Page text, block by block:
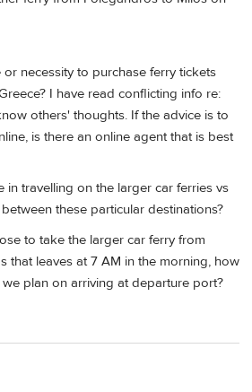
or necessity to purchase ferry tickets
I have read conflicting info re:
others' thoughts. If the advice is to
is there an online agent that is best
in travelling on the larger car ferries vs
these particular destinations?
to take the larger car ferry from
that leaves at 7 AM in the morning, how
plan on arriving at departure port?